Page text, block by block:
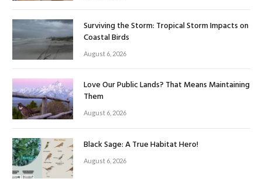
Surviving the Storm: Tropical Storm Impacts on
Coastal Birds
August 6, 2026
Love Our Public Lands? That Means Maintaining
Them
August 6, 2026
Black Sage: A True Habitat Hero!
August 6, 2026